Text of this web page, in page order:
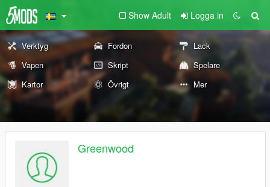
Show Adult Logga in
Verktyg Fordon
Lack
Vapen
Skript
Spelare
Kartor
Övrigt Mer
Greenwood